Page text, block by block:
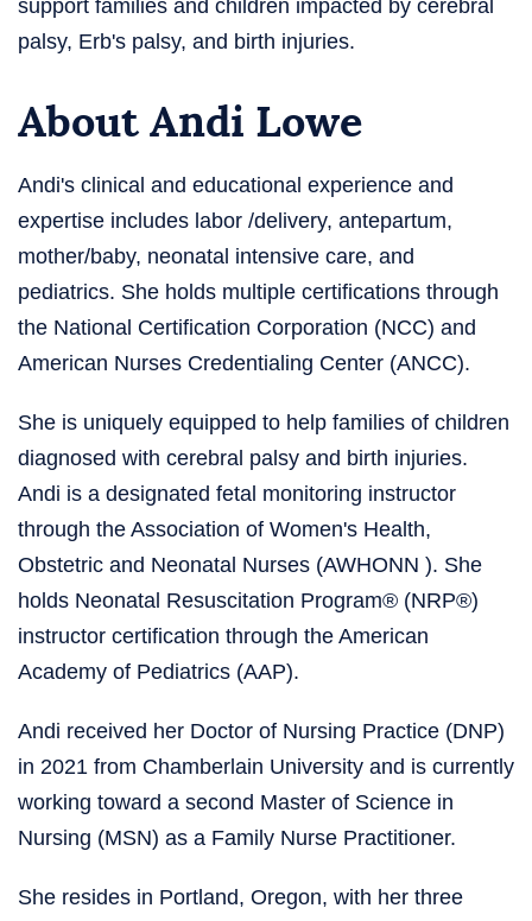
support families and children impacted by cerebral
palsy, Erb's palsy, and birth injuries.
About Andi Lowe
Andi's clinical and educational experience and
expertise includes labor /delivery, antepartum,
mother/baby, neonatal intensive care, and
pediatrics. She holds multiple certifications through
the National Certification Corporation (NCC) and
American Nurses Credentialing Center (ANCC).
She is uniquely equipped to help families of children
diagnosed with cerebral palsy and birth injuries.
Andi is a designated fetal monitoring instructor
through the Association of Women's Health,
Obstetric and Neonatal Nurses (AWHONN ). She
holds Neonatal Resuscitation Program® (NRP®)
instructor certification through the American
Academy of Pediatrics (AAP).
Andi received her Doctor of Nursing Practice (DNP)
in 2021 from Chamberlain University and is currently
working toward a second Master of Science in
Nursing (MSN) as a Family Nurse Practitioner.
She resides in Portland, Oregon, with her three